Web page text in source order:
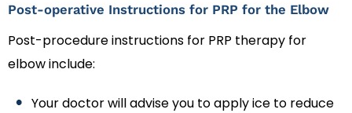
Post-operative Instructions for PRP for the Elbow
Post-procedure instructions for PRP therapy for
elbow include:
Your doctor will advise you to apply ice to reduce